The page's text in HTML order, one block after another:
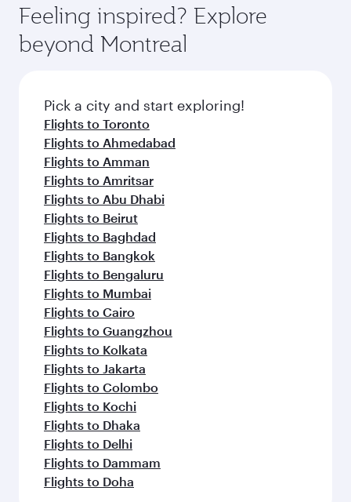
Feeling inspired? Explore
beyond Montreal
Pick a city and start exploring!
Flights to Toronto
Flights to Ahmedabad
Flights to Amman
Flights to Amritsar
Flights to Abu Dhabi
Flights to Beirut
Flights to Baghdad
Flights to Bangkok
Flights to Bengaluru
Flights to Mumbai
Flights to Cairo
Flights to Guangzhou
Flights to Kolkata
Flights to Jakarta
Flights to Colombo
Flights to Kochi
Flights to Dhaka
Flights to Delhi
Flights to Dammam
Flights to Doha